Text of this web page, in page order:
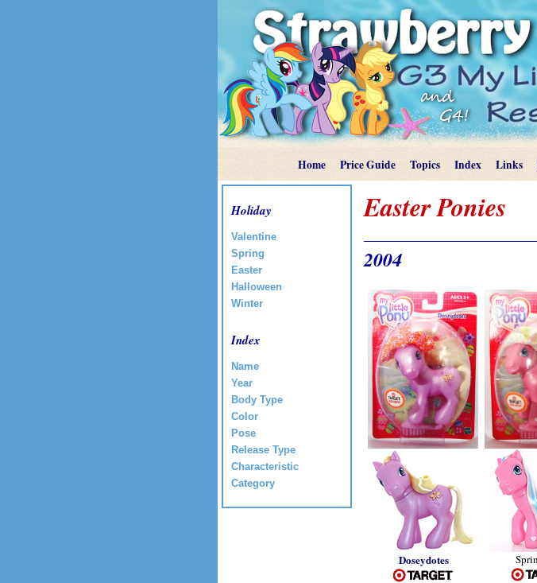
Home Price Guide Topics Index Links
Holiday
Valentine
Spring
Easter
Halloween
Winter
Index
Name
Year
Body Type
Color
Pose
Release Type
Characteristic
Category
Easter Ponies
2004
Doseydotes